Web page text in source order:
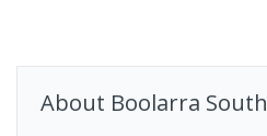
About Boolarra South